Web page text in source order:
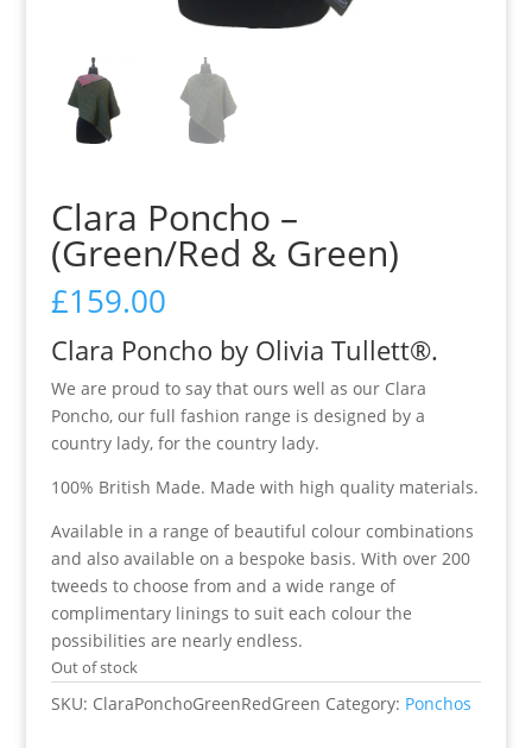
Clara Poncho –
(Green/Red & Green)
£159.00
Clara Poncho by Olivia Tullett®.
We are proud to say that ours well as our Clara
Poncho, our full fashion range is designed by a
country lady, for the country lady.
100% British Made. Made with high quality materials.
Available in a range of beautiful colour combinations
and also available on a bespoke basis. With over 200
tweeds to choose from and a wide range of
complimentary linings to suit each colour the
possibilities are nearly endless.
Out of stock
SKU: ClaraPonchoGreenRedGreen Category: Ponchos